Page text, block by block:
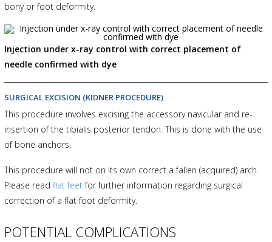
bony or foot deformity.
Injection under x-ray control with correct placement of
needle confirmed with dye
SURGICAL EXCISION (KIDNER PROCEDURE)
This procedure involves excising the accessory navicular and re-
insertion of the tibialis posterior tendon. This is done with the use
of bone anchors.
This procedure will not on its own correct a fallen (acquired) arch.
Please read flat feetfor further information regarding surgical
correction of a flat foot deformity.
POTENTIAL COMPLICATIONS